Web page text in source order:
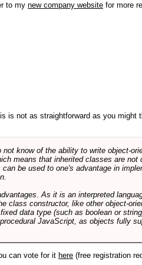
to my new company website for more
is not as straightforward as you
know of the ability to write object-
means that inherited classes are
be used to one's advantage in
As it is an interpreted
class constructor, like other object-
data type (such as boolean or
JavaScript, as objects fully
can vote for it here (free registration